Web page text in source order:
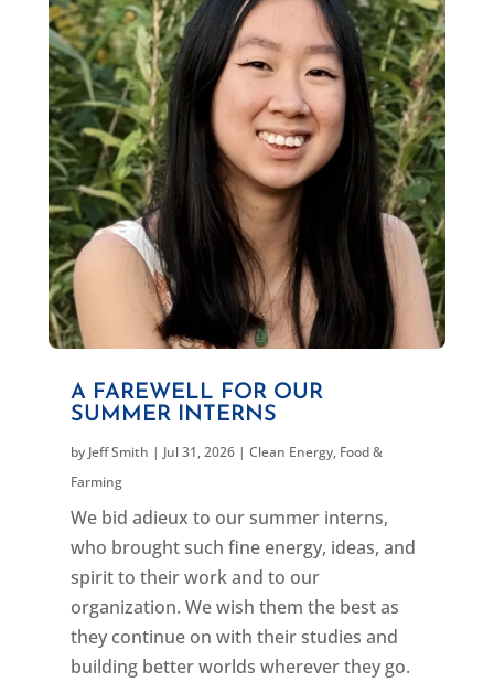
A FAREWELL FOR OUR
SUMMER INTERNS
by Jeff Smith | Jul 31, 2026| Clean Energy, Food &
Farming
We bid adieux to our summer interns,
who brought such fine energy, ideas, and
spirit to their work and to our
organization. We wish them the best as
they continue on with their studies and
building better worlds wherever they go.